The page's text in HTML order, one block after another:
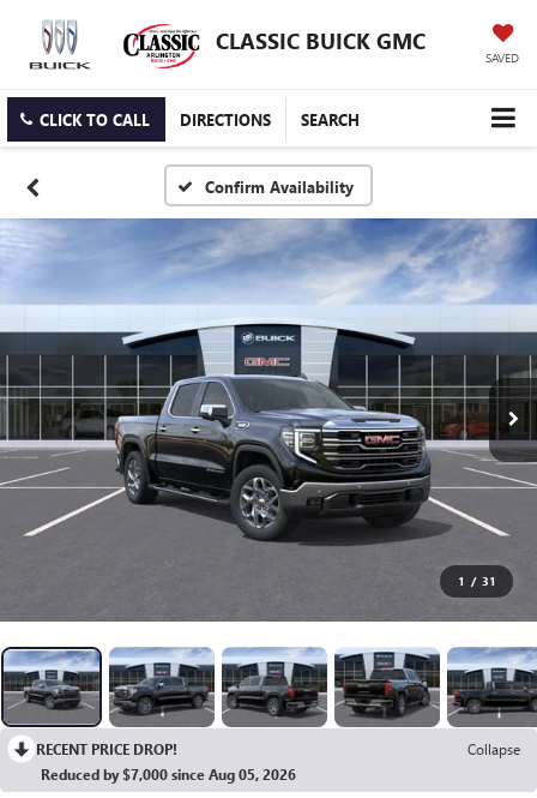
CLASSIC BUICK GMC
SAVED
CLICK TO CALL DIRECTIONS SEARCH
Confirm Availability
1 / 31
RECENT PRICE DROP!
Collapse
Reduced by $7,000 since Aug 05, 2026